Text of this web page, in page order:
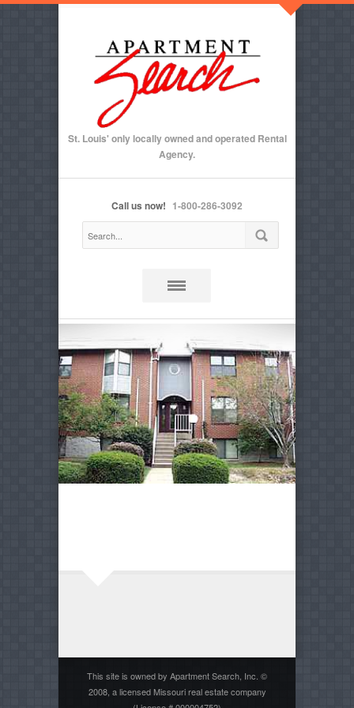
St. Louis' only locally owned and operated Rental
Agency.
Call us now! 1-800-286-3092
This site is owned by Apartment Search, Inc. ©
2008, a licensed Missouri real estate company